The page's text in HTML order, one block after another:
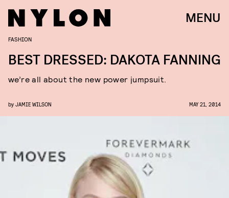
MENU
FASHION
BEST DRESSED: DAKOTA FANNING
we’re all about the new power jumpsuit.
by JAMIE WILSON MAY 21, 2014